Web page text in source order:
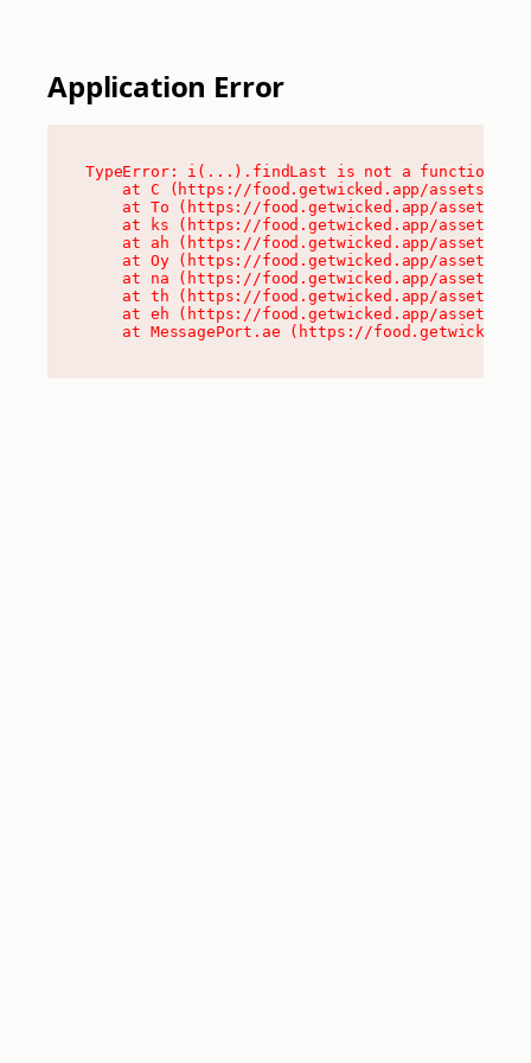
Application Error
TypeError: i(...).findLast is not a function
at C (https://food.getwicked.app/assets/
at To (https://food.getwicked.app/assets/
at ks (https://food.getwicked.app/assets/
at ah (https://food.getwicked.app/assets/
at Oy (https://food.getwicked.app/assets/
at na (https://food.getwicked.app/assets/
at th (https://food.getwicked.app/assets/
at eh (https://food.getwicked.app/assets/
at MessagePort.ae (https://